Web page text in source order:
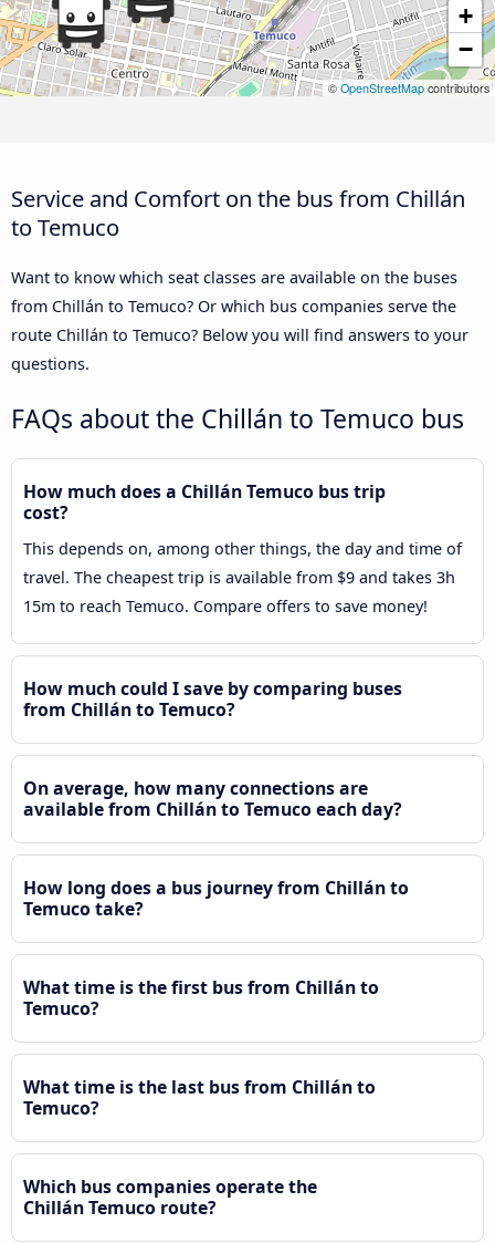
+
−
© OpenStreetMap contributors
Service and Comfort on the bus from Chillán
to Temuco
Want to know which seat classes are available on the buses
from Chillán to Temuco? Or which bus companies serve the
route Chillán to Temuco? Below you will find answers to your
questions.
FAQs about the Chillán to Temuco bus
How much does a Chillán Temuco bus trip
cost?
This depends on, among other things, the day and time of
travel. The cheapest trip is available from $9 and takes 3h
15m to reach Temuco. Compare offers to save money!
How much could I save by comparing buses
from Chillán to Temuco?
On average, how many connections are
available from Chillán to Temuco each day?
How long does a bus journey from Chillán to
Temuco take?
What time is the first bus from Chillán to
Temuco?
What time is the last bus from Chillán to
Temuco?
Which bus companies operate the
Chillán Temuco route?